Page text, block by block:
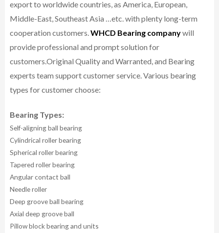
export to worldwide countries, as America, European,
Middle-East, Southeast Asia …etc. with plenty long-term
cooperation customers.WHCD Bearing companywill
provide professional and prompt solution for
customers.Original Quality and Warranted, and Bearing
experts team support customer service.Various bearing
types for customer choose:
Bearing Types:
Self-aligning ball bearing
Cylindrical roller bearing
Spherical roller bearing
Tapered roller bearing
Angular contact ball
Needle roller
Deep groove ball bearing
Axial deep groove ball
Pillow block bearing and units